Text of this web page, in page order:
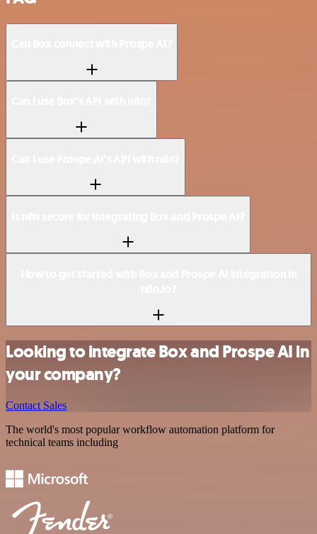
Looking to integrate Box and Prospe AI in
your company?
Contact Sales
The world's most popular workflow automation platform for
technical teams including